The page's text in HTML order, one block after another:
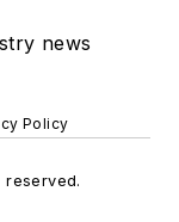
news
Policy